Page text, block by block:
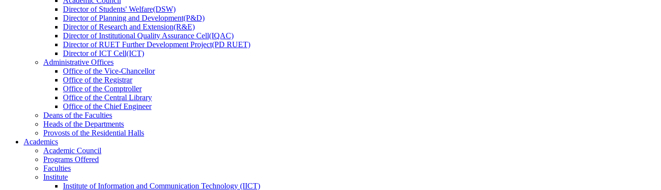
DirectorofStudents' Welfare(DSW)
DirectorofPlanning and Development(P&D)
DirectorofResearch and Extension(R&E)
DirectorofInstitutional Quality Assurance Cell(IQAC)
DirectorofRUET Further Development Project(PD RUET)
DirectorofICT Cell(ICT)
Administrative Offices
Office ofthe Vice-Chancellor
Office ofthe Registrar
Office ofthe Comptroller
Office ofthe Central Library
Office ofthe Chief Engineer
Deans ofthe Faculties
Heads ofthe Departments
Provosts ofthe Residential Halls
Academics
Academic Council
Programs Offered
Faculties
Institute
Institute of Information and Communication Technology (IICT)